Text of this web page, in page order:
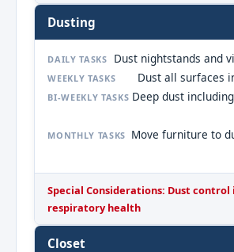
Dusting
DAILY TASKS Dust nightstands and
WEEKLY TASKS Dust all surfaces
BI-WEEKLY TASKS Deep dust
MONTHLY TASKS Move furniture to
Special Considerations: Dust
respiratory health
Closet